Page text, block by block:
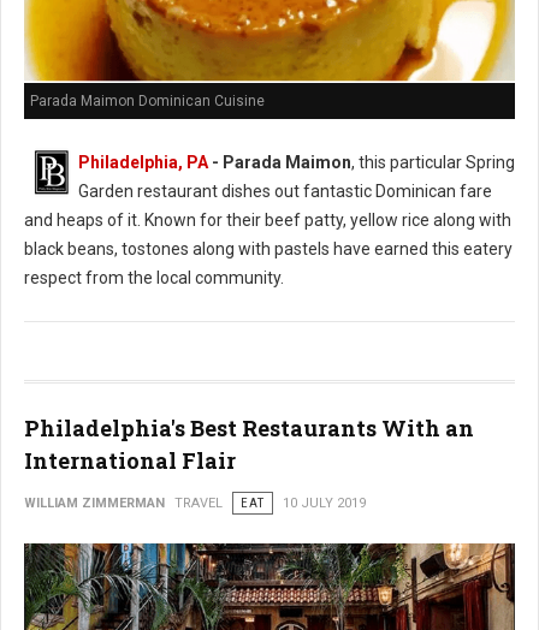
Parada Maimon Dominican Cuisine
Philadelphia, PA- Parada Maimon, this particular Spring
Garden restaurant dishes out fantastic Dominican fare
and heaps of it. Known for their beef patty, yellow rice along with
black beans, tostones along with pastels have earned this eatery
respect from the local community.
Philadelphia's Best Restaurants With an
International Flair
WILLIAM ZIMMERMAN TRAVEL EAT 10 JULY 2019